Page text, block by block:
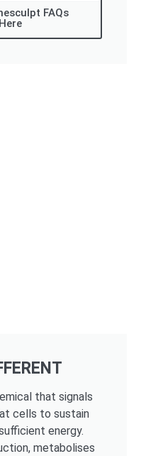
FAQs
that signals
cells to sustain
energy.
metabolises